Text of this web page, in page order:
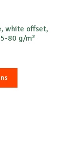
white offset,
80 g/m²